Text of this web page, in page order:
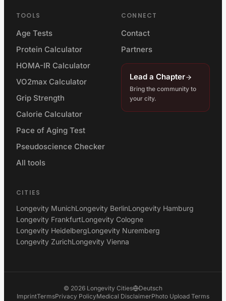
TOOLS
Age Tests
Protein Calculator
HOMA-IR Calculator
VO2max Calculator
Grip Strength
Calorie Calculator
Pace of Aging Test
Pseudoscience Checker
All tools
CONNECT
Contact
Partners
Lead a Chapter
Bring the community to
your city.
CITIES
Longevity MunichLongevity BerlinLongevity Hamburg
Longevity FrankfurtLongevity Cologne
Longevity HeidelbergLongevity Nuremberg
Longevity ZurichLongevity Vienna
© 2026 Longevity Cities
Deutsch
ImprintTermsPrivacy PolicyMedical DisclaimerPhoto Upload Terms